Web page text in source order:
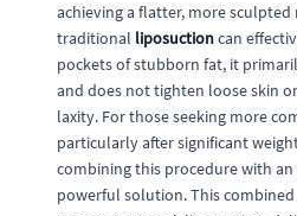
achieving a flatter, more sculpted
traditional liposuctioncan
pockets of stubborn fat, it
and does not tighten loose skin
laxity. For those seeking more
particularly after significant
combining this procedure with
powerful solution. This